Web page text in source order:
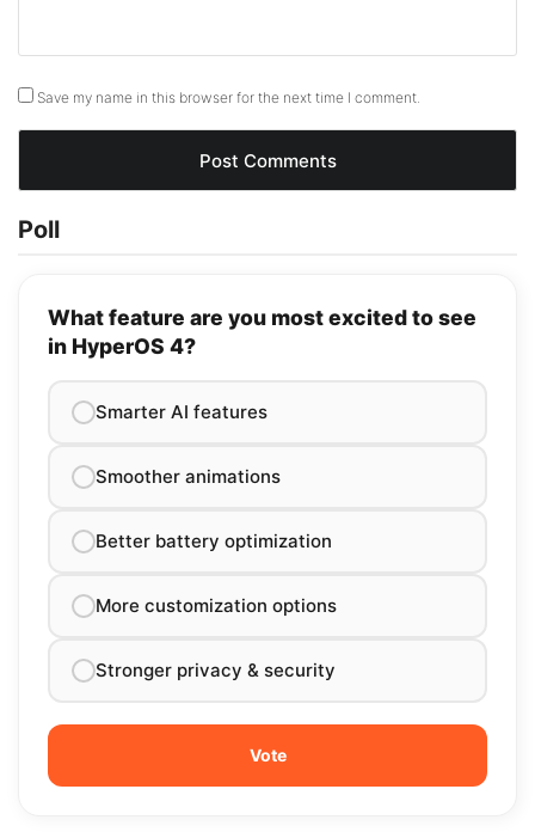
Save my name in this browser for the next time I comment.
Poll
What feature are you most excited to see
in HyperOS 4?
Smarter AI features
Smoother animations
Better battery optimization
More customization options
Stronger privacy & security